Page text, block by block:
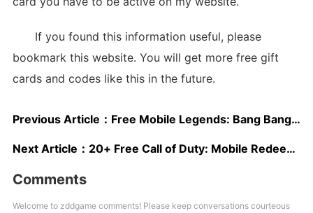
If you found this information useful, please
bookmark this website. You will get more free gift
cards and codes like this in the future.
Previous Article： Free Mobile Legends: Bang Bang Redeem Codes May 2025
Next Article： 20+ Free Call of Duty: Mobile Redeem Codes 2025
Comments
Welcome to zddgame comments! Please keep conversations courteous